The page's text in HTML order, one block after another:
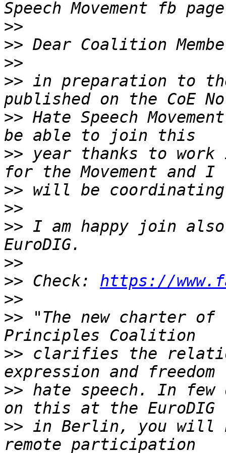
>>
>>
>>
>> in preparation to the
>> Hate Speech
>> year thanks to
>>
>>
>> I am happy join
>>
>> Check: https://
>>
>> "The new charter
>> clarifies the
>> hate speech. In few
>> in Berlin, you will